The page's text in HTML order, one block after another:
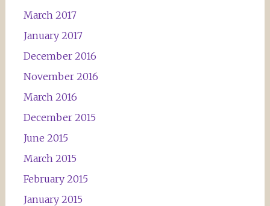
March 2017
January 2017
December 2016
November 2016
March 2016
December 2015
June 2015
March 2015
February 2015
January 2015